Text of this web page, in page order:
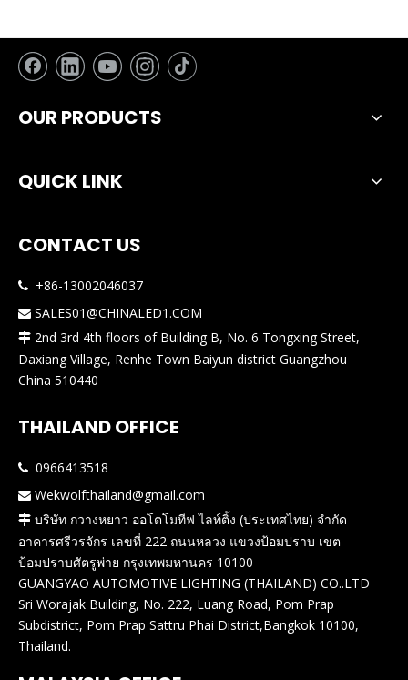
OUR PRODUCTS
QUICK LINK
CONTACT US
 +86-13002046037
 SALES01@CHINALED1.COM
 2nd 3rd 4th floors of Building B, No. 6 Tongxing Street,
Daxiang Village, Renhe Town Baiyun district Guangzhou
China 510440
THAILAND OFFICE
 0966413518
 Wekwolfthailand@gmail.com
 บริษัท กวางหยาว ออโตโมทีฟ ไลท์ติ้ง (ประเทศไทย) จำกัด
อาคารศรีวรจักร เลขที่ 222 ถนนหลวง แขวงป้อมปราบ เขต
ป้อมปราบศัตรูพ่าย กรุงเทพมหานคร 10100
GUANGYAO AUTOMOTIVE LIGHTING (THAILAND) CO..LTD
Sri Worajak Building, No. 222, Luang Road, Pom Prap
Subdistrict, Pom Prap Sattru Phai District,Bangkok 10100,
Thailand.